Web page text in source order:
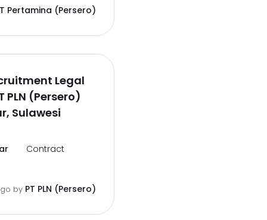
Pertamina (Persero)
Legal
PLN (Persero)
Sulawesi
Contract
by PT PLN (Persero)